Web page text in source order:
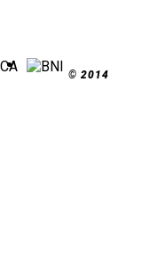
© 2014